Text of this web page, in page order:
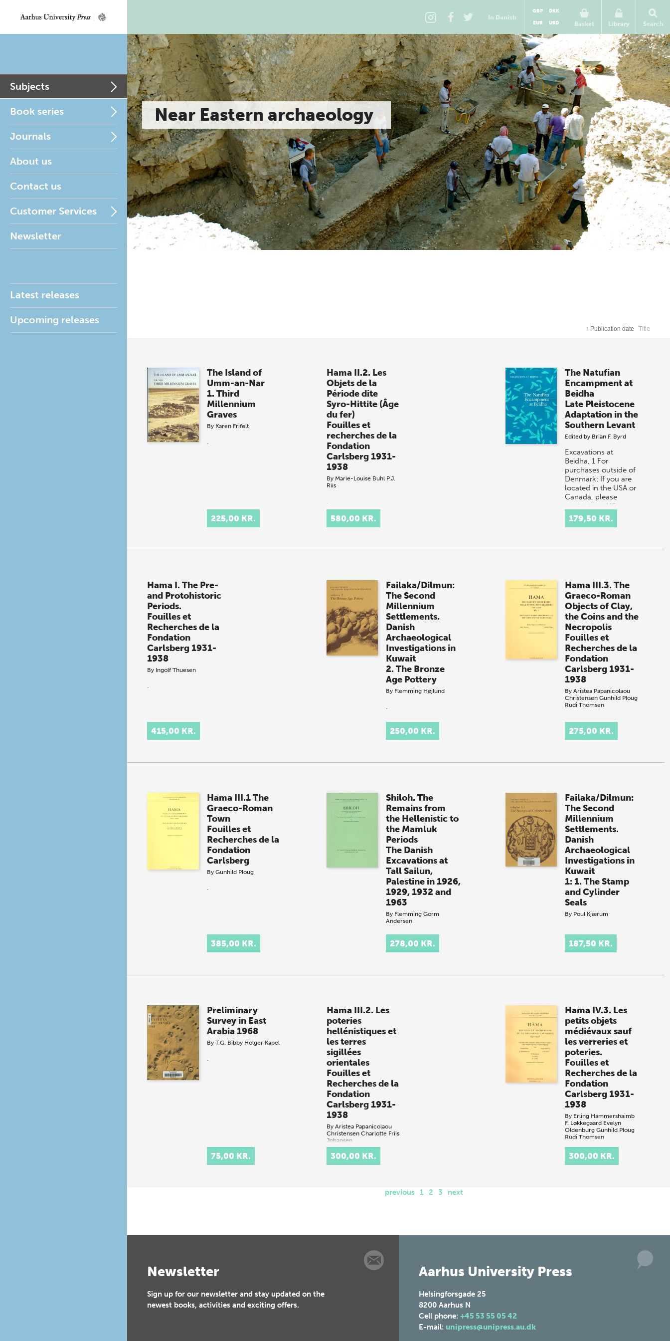
In Danish
Basket
GBP
DKK
EUR
USD Library Search
Subjects
Book series
Journals
About us
Contact us
Customer Services
Newsletter
Latest releases
Upcoming releases
Near Eastern archaeology
↑ Publication date Title
The Island of
Umm-an-Nar
1. Third
Millennium
Graves
By Karen Frifelt
.
225,00 KR.
Hama II.2. Les
Objets de la
Période dite
Syro-Hittite (Âge
du fer)
Fouilles et
recherches de la
Fondation
Carlsberg 1931-
1938
By Marie-Louise Buhl P.J.
Riis
.
580,00 KR.
The Natufian
Encampment at
Beidha
Late Pleistocene
Adaptation in the
Southern Levant
Edited by Brian F. Byrd
Excavations at
Beidha, 1 For
purchases outside of
Denmark: If you are
located in the USA or
Canada, please
contact our US
distributor, Longleaf
Se…
179,50 KR.
Hama I. The Pre-
and Protohistoric
Periods.
Fouilles et
Recherches de la
Fondation
Carlsberg 1931-
1938
By Ingolf Thuesen
.
415,00 KR.
Failaka/Dilmun:
The Second
Millennium
Settlements.
Danish
Archaeological
Investigations in
Kuwait
2. The Bronze
Age Pottery
By Flemming Højlund
.
250,00 KR.
Hama III.3. The
Graeco-Roman
Objects of Clay,
the Coins and the
Necropolis
Fouilles et
Recherches de la
Fondation
Carlsberg 1931-
1938
ByAristea Papanicolaou
Christensen Gunhild Ploug
Rudi Thomsen
.
275,00 KR.
Hama III.1 The
Graeco-Roman
Town
Fouilles et
Recherches de la
Fondation
Carlsberg
By Gunhild Ploug
.
385,00 KR.
Shiloh. The
Remains from
the Hellenistic to
the Mamluk
Periods
The Danish
Excavations at
Tall Sailun,
Palestine in 1926,
1929, 1932 and
1963
By Flemming Gorm
Andersen
.
278,00 KR.
Failaka/Dilmun:
The Second
Millennium
Settlements.
Danish
Archaeological
Investigations in
Kuwait
1: 1. The Stamp
and Cylinder
Seals
By Poul Kjærum
187,50 KR.
Preliminary
Survey in East
Arabia 1968
By T.G. Bibby Holger Kapel
.
75,00 KR.
Hama III.2. Les
poteries
hellénistiques et
les terres
sigillées
orientales
Fouilles et
Recherches de la
Fondation
Carlsberg 1931-
1938
By Aristea Papanicolaou
Christensen Charlotte Friis
Johansen
300,00 KR.
Hama IV.3. Les
petits objets
médiévaux sauf
les verreries et
poteries.
Fouilles et
Recherches de la
Fondation
Carlsberg 1931-
1938
By Erling Hammershaimb
F. Løkkegaard Evelyn
Oldenburg Gunhild Ploug
Rudi Thomsen
300,00 KR.
previous 1 2 3 next
Newsletter
Sign up for our newsletter and stay updated on the
newest books, activities and exciting offers.
Aarhus University Press
Helsingforsgade 25
8200 Aarhus N
Cell phone: +45 53 55 05 42
E-mail: unipress@unipress.au.dk